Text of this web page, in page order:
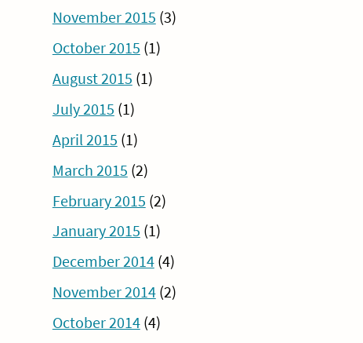
November 2015 (3)
October 2015 (1)
August 2015 (1)
July 2015 (1)
April 2015 (1)
March 2015 (2)
February 2015 (2)
January 2015 (1)
December 2014(4)
November 2014(2)
October 2014(4)